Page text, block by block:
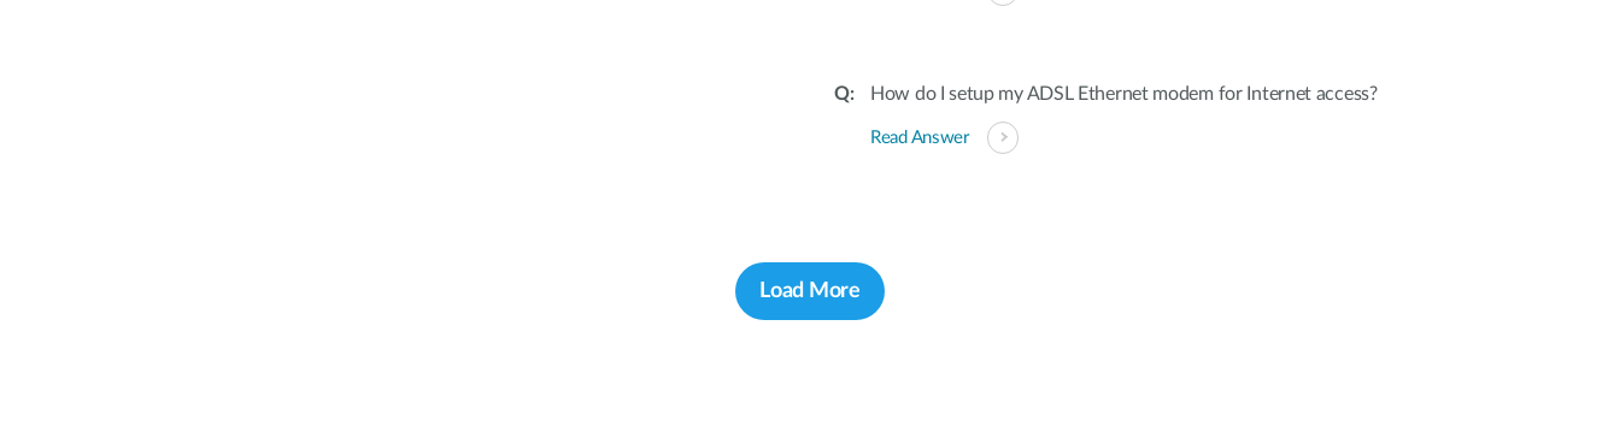
How do I setup my ADSL Ethernet modem for Internet access?
Read Answer
Load More